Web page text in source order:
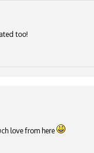
too!
love from here